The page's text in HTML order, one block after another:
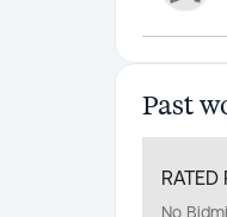
Past
RATED
No